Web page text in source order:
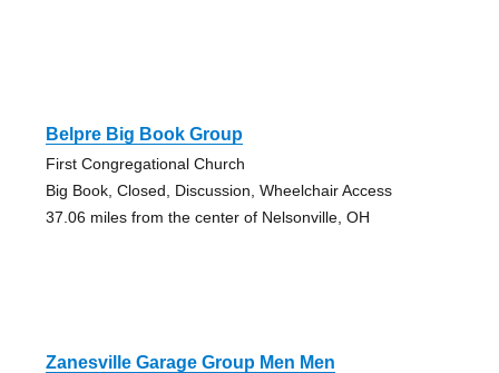
Belpre Big Book Group
First Congregational Church
Big Book, Closed, Discussion, Wheelchair Access
37.06 miles from the center of Nelsonville, OH
Zanesville Garage Group Men Men